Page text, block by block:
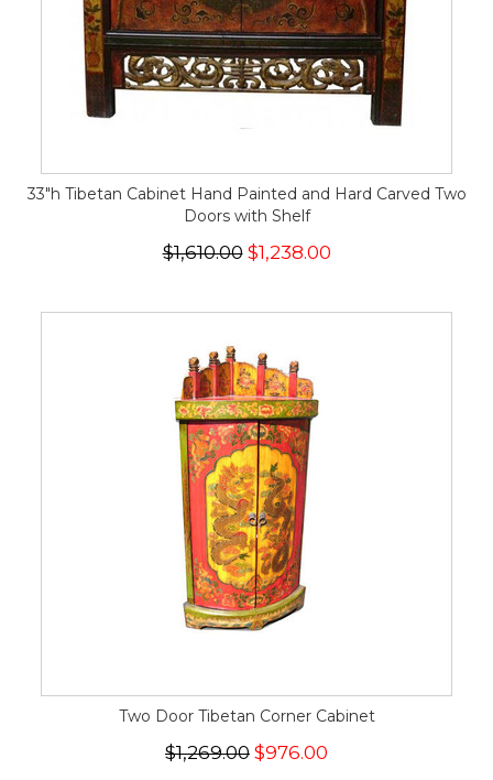
33"h Tibetan Cabinet Hand Painted and Hard Carved Two
Doors with Shelf
$1,610.00$1,238.00
Two Door Tibetan Corner Cabinet
$1,269.00 $976.00